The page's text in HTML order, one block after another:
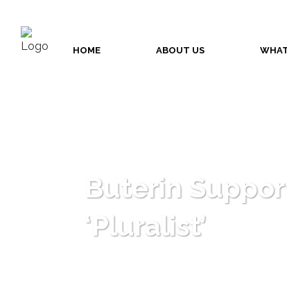
HOME ABOUT US
Buterin
‘Pluralist’